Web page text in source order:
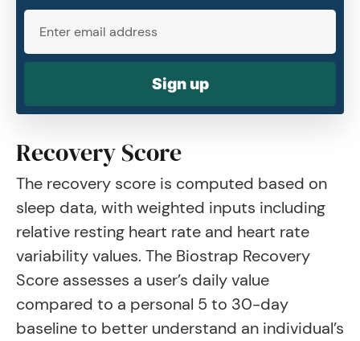
Sign up
Recovery Score
The recovery score is computed based on
sleep data, with weighted inputs including
relative resting heart rate and heart rate
variability values. The Biostrap Recovery
Score assesses a user’s daily value
compared to a personal 5 to 30-day
baseline to better understand an individual’s